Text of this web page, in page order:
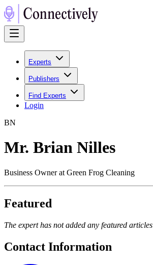
Experts
Publishers
Find Experts
Login
BN
Mr. Brian Nilles
Business Owner at Green Frog Cleaning
Featured
The expert has not added any featured articles
Contact Information